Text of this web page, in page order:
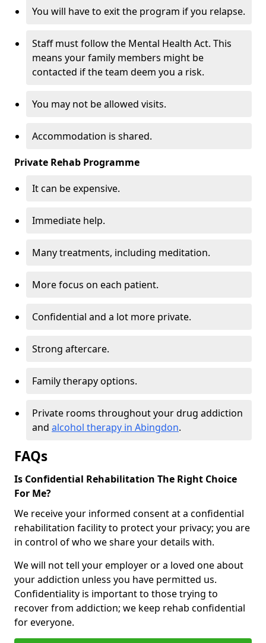
You will have to exit the program if you relapse.
Staff must follow the Mental Health Act. This
means your family members might be
contacted if the team deem you a risk.
You may not be allowed visits.
Accommodation is shared.
Private Rehab Programme
It can be expensive.
Immediate help.
Many treatments, including meditation.
More focus on each patient.
Confidential and a lot more private.
Strong aftercare.
Family therapy options.
Private rooms throughout your drug addiction
and alcohol therapy in Abingdon.
FAQs
Is Confidential Rehabilitation The Right Choice
For Me?
We receive your informed consent at a confidential
rehabilitation facility to protect your privacy; you are
in control of who we share your details with.
We will not tell your employer or a loved one about
your addiction unless you have permitted us.
Confidentiality is important to those trying to
recover from addiction; we keep rehab confidential
for everyone.